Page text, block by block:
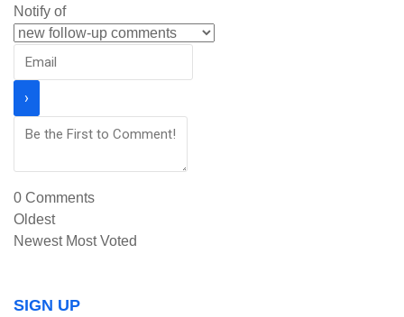
Notify of
0 Comments
Oldest
Newest Most Voted
SIGN UP